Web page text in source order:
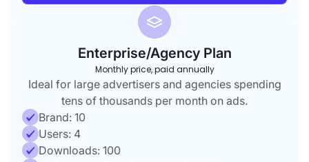
Enterprise/Agency Plan
Monthly price, paid annually
Ideal for large advertisers and agencies spending
tens of thousands per month on ads.
Brand: 10
Users: 4
Downloads: 100